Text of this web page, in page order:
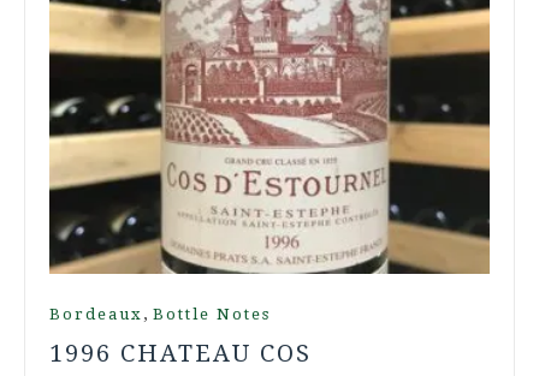
Bordeaux , Bottle Notes
1996 CHATEAU COS